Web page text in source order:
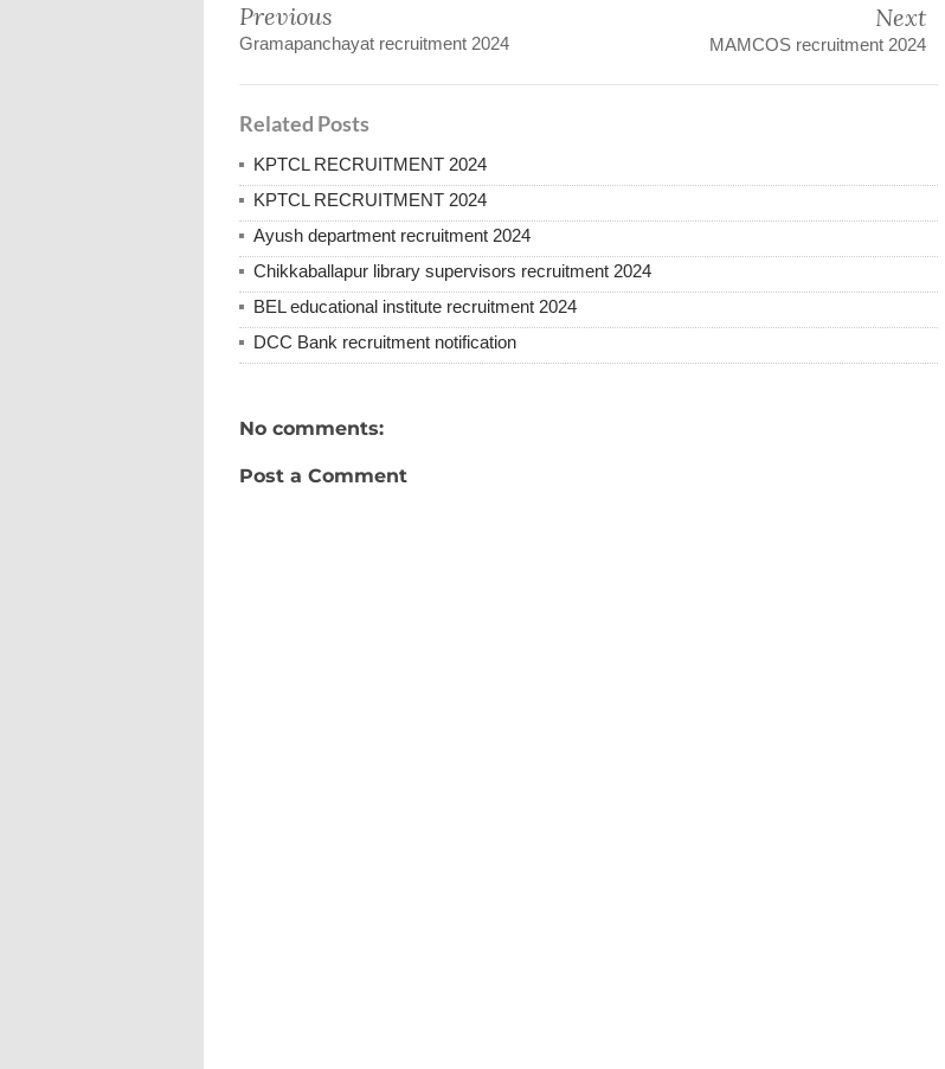
Previous
Gramapanchayat recruitment 2024
Next
MAMCOS recruitment 2024
Related Posts
KPTCL RECRUITMENT 2024
KPTCL RECRUITMENT 2024
Ayush department recruitment 2024
Chikkaballapur library supervisors recruitment 2024
BEL educational institute recruitment 2024
DCC Bank recruitment notification
No comments:
Post a Comment